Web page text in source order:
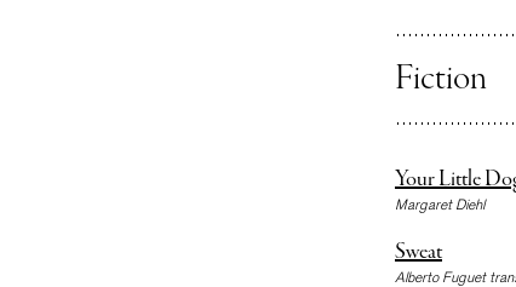
Fiction
Margaret Diehl
Your Little
Alberto Fuguet
Sweat